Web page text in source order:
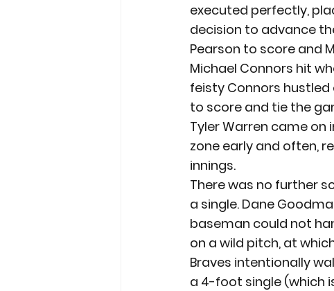
executed perfectly,
decision to advance
Pearson to score and
Michael Connors hit
feisty Connors
to score and tie the
Tyler Warren came
zone early and often,
innings.
There was no further
a single. Dane
baseman could not
on a wild pitch, at
Braves intentionally
a 4-foot single (which